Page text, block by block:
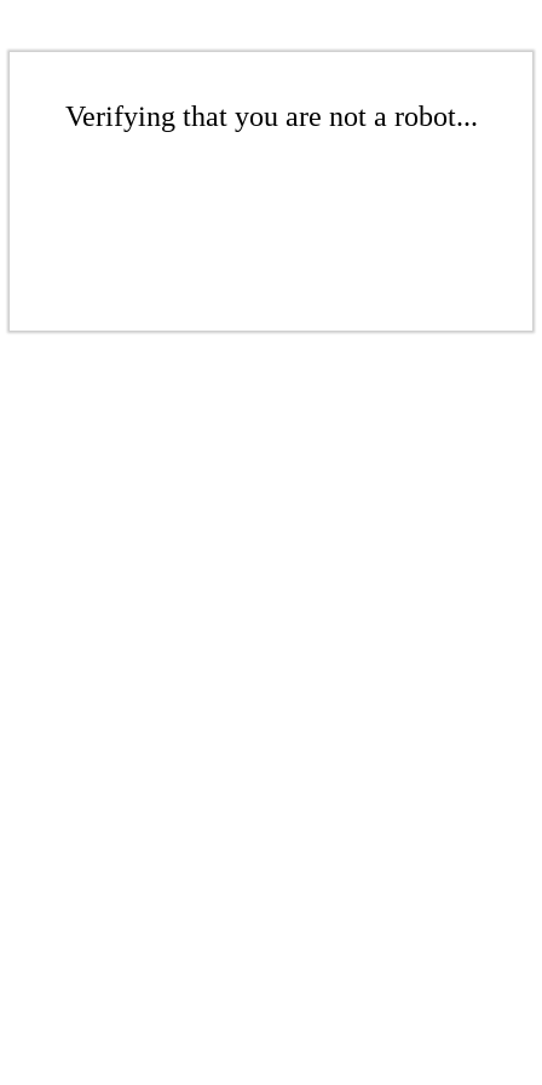
Verifying that you are not a robot...